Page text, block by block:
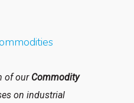
of ourCommodity
on industrial